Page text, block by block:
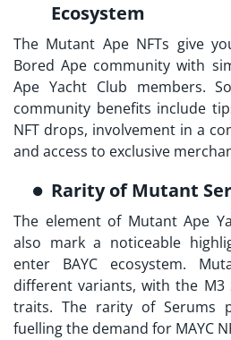
Ecosystem
The Mutant Ape NFTs give
Bored Ape community with
Ape Yacht Club members.
community benefits include
NFT drops, involvement in a
and access to exclusive
Rarity of Mutant
The element of Mutant Ape
also mark a noticeable
enter BAYC ecosystem.
different variants, with the
traits. The rarity of Serums
fuelling the demand for MAYC